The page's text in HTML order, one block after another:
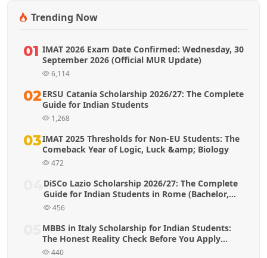
Trending Now
01 IMAT 2026 Exam Date Confirmed: Wednesday, 30
September 2026 (Official MUR Update)
6,114
02ERSU Catania Scholarship 2026/27: The Complete
Guide for Indian Students
1,268
03IMAT 2025 Thresholds for Non-EU Students: The
Comeback Year of Logic, Luck &amp; Biology
472
DiSCo Lazio Scholarship 2026/27: The Complete
Guide for Indian Students in Rome (Bachelor,
Master & MBBS)
456
MBBS in Italy Scholarship for Indian Students:
The Honest Reality Check Before You Apply
(2026 Guide)
440